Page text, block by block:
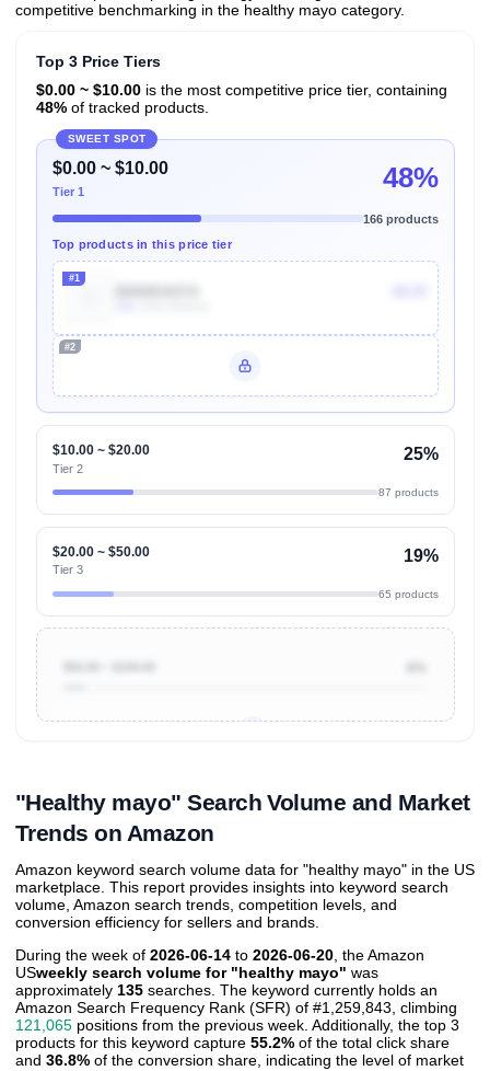
competitive benchmarking in the healthy mayo category.
Top 3 Price Tiers
$0.00 ~ $10.00is the most competitive price tier, containing
48%of tracked products.
SWEET SPOT
$0.00 ~ $10.00
Tier 1 48%
166 products
Top products in this price tier
#1
#2
$10.00 ~ $20.00
Tier 2
25%
87 products
$20.00 ~ $50.00
Tier 3
19%
65 products
"Healthy mayo" Search Volume and Market
Trends on Amazon
Amazon keyword search volume data for "healthy mayo" in the US
marketplace. This report provides insights into keyword search
volume, Amazon search trends, competition levels, and
conversion efficiency for sellers and brands.
During the week of 2026-06-14 to 2026-06-20 , the Amazon
USweekly search volume for "healthy mayo" was
approximately 135 searches. The keyword currently holds an
Amazon Search Frequency Rank (SFR) of #1,259,843, climbing
121,065 positions from the previous week. Additionally, the top 3
products for this keyword capture 55.2% of the total click share
and 36.8% of the conversion share, indicating the level of market